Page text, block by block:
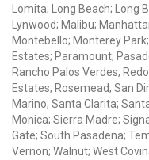
Lomita; Long Beach; Long
Lynwood; Malibu;
Montebello; Monterey
Estates; Paramount;
Rancho Palos Verdes;
Estates; Rosemead; San
Marino; Santa Clarita;
Monica; Sierra Madre;
Gate; South Pasadena;
Vernon; Walnut; West